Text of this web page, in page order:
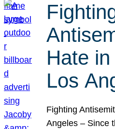
Hate in
Los
Fighting
Angeles – Since